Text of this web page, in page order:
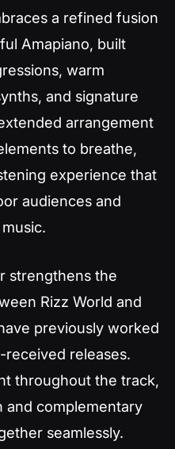
a refined fusion
Amapiano, built
warm
and signature
arrangement
to breathe,
experience that
audiences and
strengthens the
Rizz World and
previously worked
releases.
throughout the track,
and complementary
seamlessly.